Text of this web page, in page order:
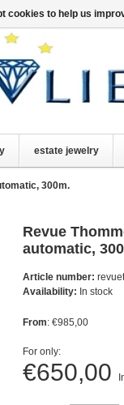
estate jewelry
300m.
Revue
automatic,
Article number:
Availability: In stock
From: €985,00
For only:
€650,00
cookies to help us